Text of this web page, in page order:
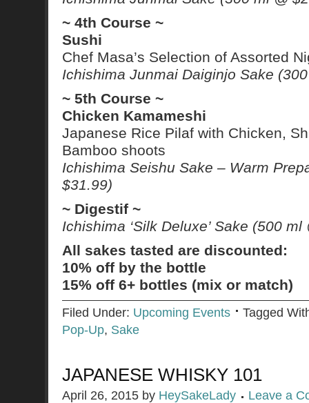
~ 4th Course ~
Sushi
Chef Masa’s Selection of Assorted
Ichishima Junmai Daiginjo Sake
~ 5th Course ~
Chicken Kamameshi
Japanese Rice Pilaf with Chicken,
Bamboo shoots
Ichishima Seishu Sake – Warm
$31.99)
~ Digestif ~
Ichishima ‘Silk Deluxe’ Sake (500 ml
All sakes tasted are discounted:
10% off by the bottle
15% off 6+ bottles (mix or match)
Filed Under: Upcoming Events
Tagged
Pop-Up, Sake
JAPANESE WHISKY 101
April 26, 2015 by HeySakeLady Leave a